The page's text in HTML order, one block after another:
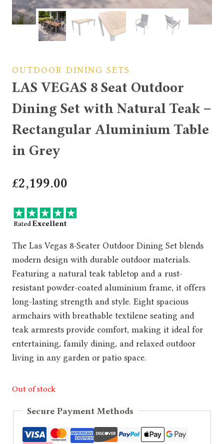
OUTDOOR DINING SETS
LAS VEGAS 8 Seat Outdoor
Dining Set with Natural Teak –
Rectangular Aluminium Table
in Grey
£2,199.00
The Las Vegas 8-Seater Outdoor Dining Set blends
modern design with durable outdoor materials.
Featuring a natural teak tabletop and a rust-
resistant powder-coated aluminium frame, it offers
long-lasting strength and style. Eight spacious
armchairs with breathable textilene seating and
teak armrests provide comfort, making it ideal for
entertaining, family dining, and relaxed outdoor
living in any garden or patio space.
Out of stock
Secure Payment Methods